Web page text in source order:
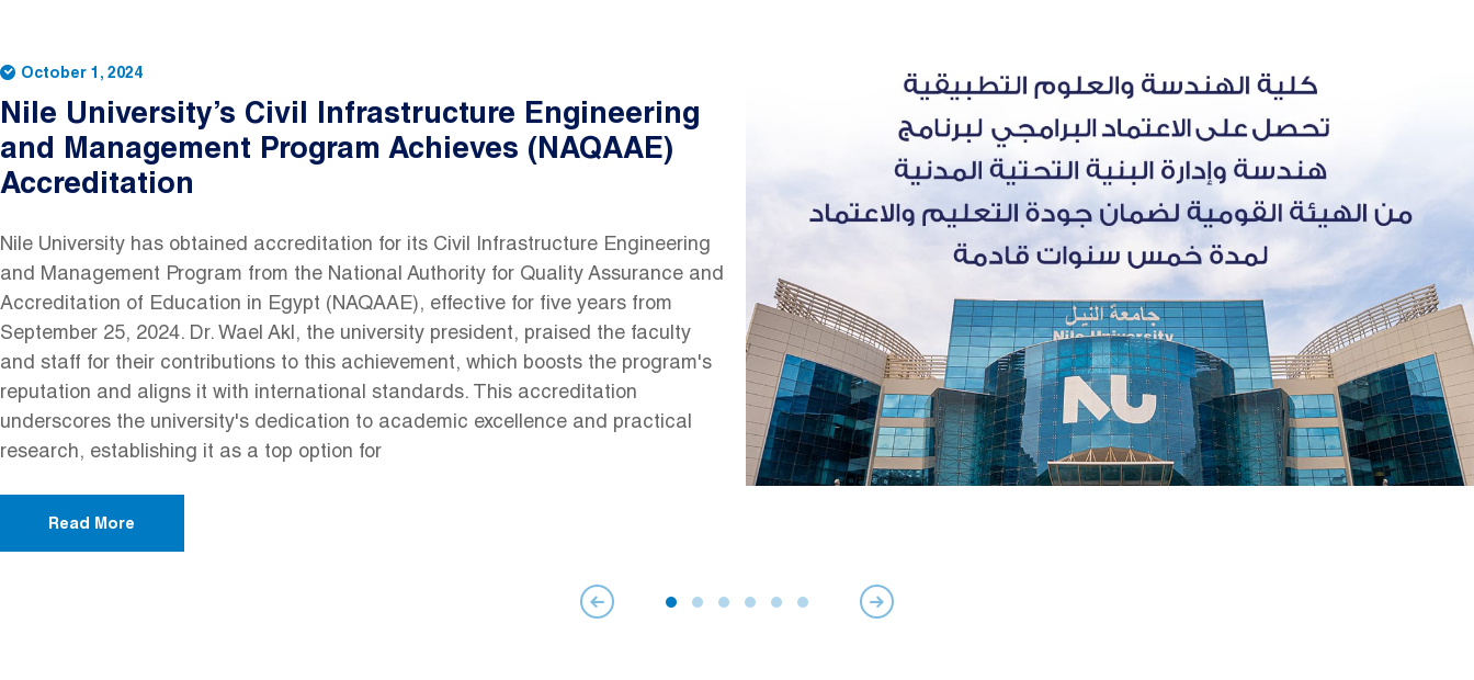
October 1, 2024
Nile University’s Civil Infrastructure Engineering
and Management Program Achieves (NAQAAE)
Accreditation
Nile University has obtained accreditation for its Civil Infrastructure Engineering
and Management Program from the National Authority for Quality Assurance and
Accreditation of Education in Egypt (NAQAAE), effective for five years from
September 25, 2024. Dr. Wael Akl, the university president, praised the faculty
and staff for their contributions to this achievement, which boosts the program's
reputation and aligns it with international standards. This accreditation
underscores the university's dedication to academic excellence and practical
research, establishing it as a top option for
Read More